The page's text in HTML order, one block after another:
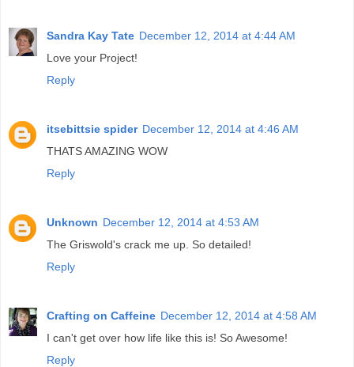
Sandra Kay Tate December 12, 2014 at 4:44 AM
Love your Project!
Reply
itsebittsie spider December 12, 2014 at 4:46 AM
THATS AMAZING WOW
Reply
Unknown December 12, 2014 at 4:53 AM
The Griswold's crack me up. So detailed!
Reply
Crafting on Caffeine December 12, 2014 at 4:58 AM
I can't get over how life like this is! So Awesome!
Reply